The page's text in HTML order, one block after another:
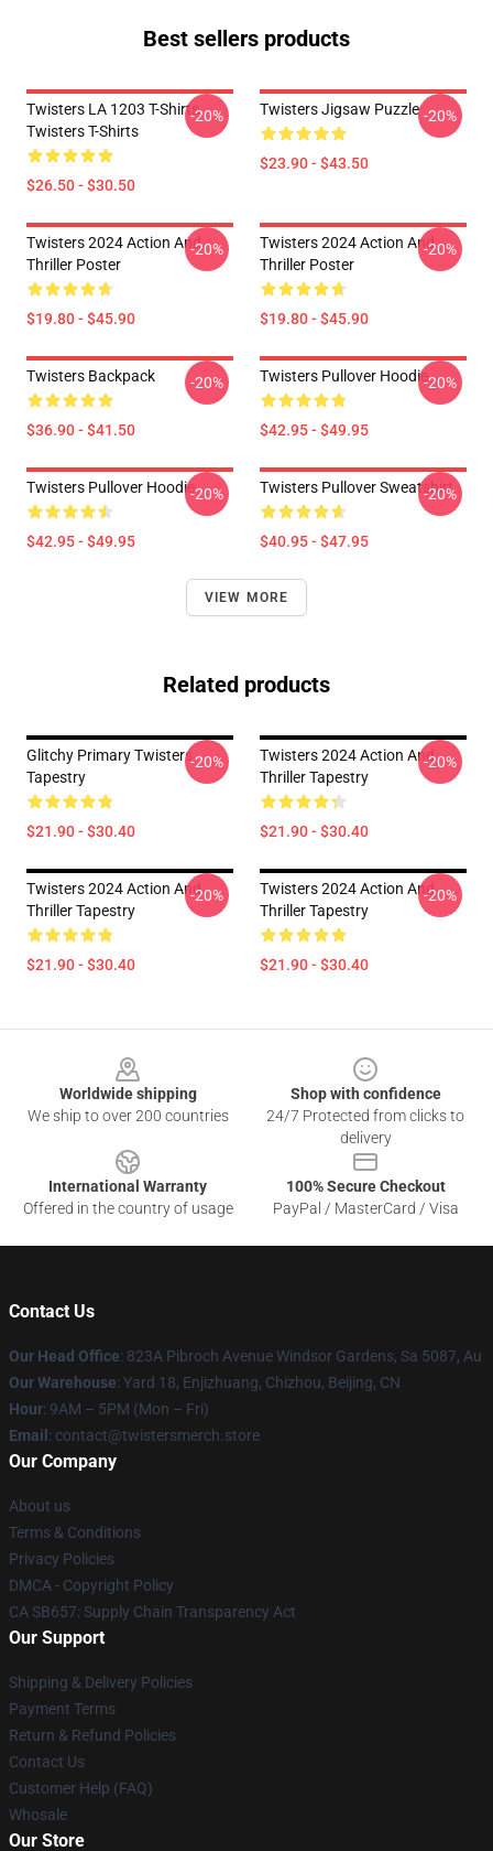
Best sellers products
Twisters LA 1203 T-Shirts
Twisters T-Shirts
$26.50 - $30.50
-20% Twisters Jigsaw Puzzle
$23.90 - $43.50
-20%
Twisters 2024 Action And
Thriller Poster
$19.80 - $45.90
-20%
Twisters 2024 Action And
Thriller Poster
$19.80 - $45.90
-20%
Twisters Backpack
$36.90 - $41.50
-20% Twisters Pullover Hoodie
$42.95 - $49.95
-20%
Twisters Pullover Hoodie
$42.95 - $49.95
-20% Twisters Pullover Sweatshirt
$40.95 - $47.95
-20%
VIEW MORE
Related products
Glitchy Primary Twisters
Tapestry
$21.90 - $30.40
-20%
Twisters 2024 Action And
Thriller Tapestry
$21.90 - $30.40
-20%
Twisters 2024 Action And
Thriller Tapestry
$21.90 - $30.40
-20%
Twisters 2024 Action And
Thriller Tapestry
$21.90 - $30.40
-20%
Worldwide shipping
We ship to over 200 countries
Shop with confidence
24/7 Protected from clicks to
delivery
International Warranty
Offered in the country of usage
100% Secure Checkout
PayPal / MasterCard / Visa
Contact Us
Our Head Office: 823A Pibroch Avenue Windsor Gardens, Sa 5087, Au
Our Warehouse: Yard 18, Enjizhuang, Chizhou, Beijing, CN
Hour: 9AM – 5PM (Mon – Fri)
Email : contact@twistersmerch.store
Our Company
About us
Terms & Conditions
Privacy Policies
DMCA - Copyright Policy
CA SB657: Supply Chain Transparency Act
Our Support
Shipping & Delivery Policies
Payment Terms
Return & Refund Policies
Contact Us
Customer Help (FAQ)
Whosale
Our Store